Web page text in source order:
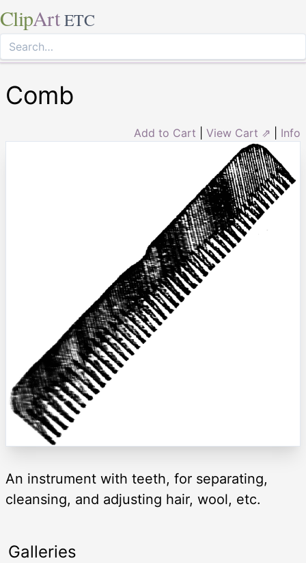
ClipArt ETC
Comb
Add to Cart View Cart ⇗ Info
An instrument with teeth, for separating,
cleansing, and adjusting hair, wool, etc.
Galleries